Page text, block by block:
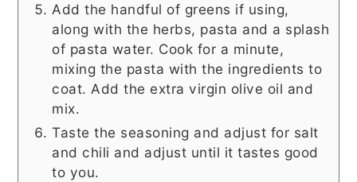
Add the handful of greens if using,
along with the herbs, pasta and a splash
of pasta water. Cook for a minute,
mixing the pasta with the ingredients to
coat. Add the extra virgin olive oil and
mix.
Taste the seasoning and adjust for salt
and chili and adjust until it tastes good
to you.